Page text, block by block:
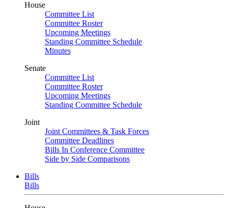
House
Committee List
Committee Roster
Upcoming Meetings
Standing Committee Schedule
Minutes
Senate
Committee List
Committee Roster
Upcoming Meetings
Standing Committee Schedule
Joint
Joint Committees & Task Forces
Committee Deadlines
Bills In Conference Committee
Side by Side Comparisons
Bills
Bills